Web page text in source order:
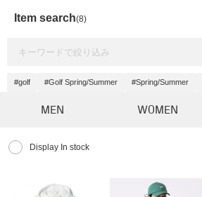
Item search(8)
#golf #Golf Spring/Summer #Spring/Summer
MEN WOMEN
Display In stock